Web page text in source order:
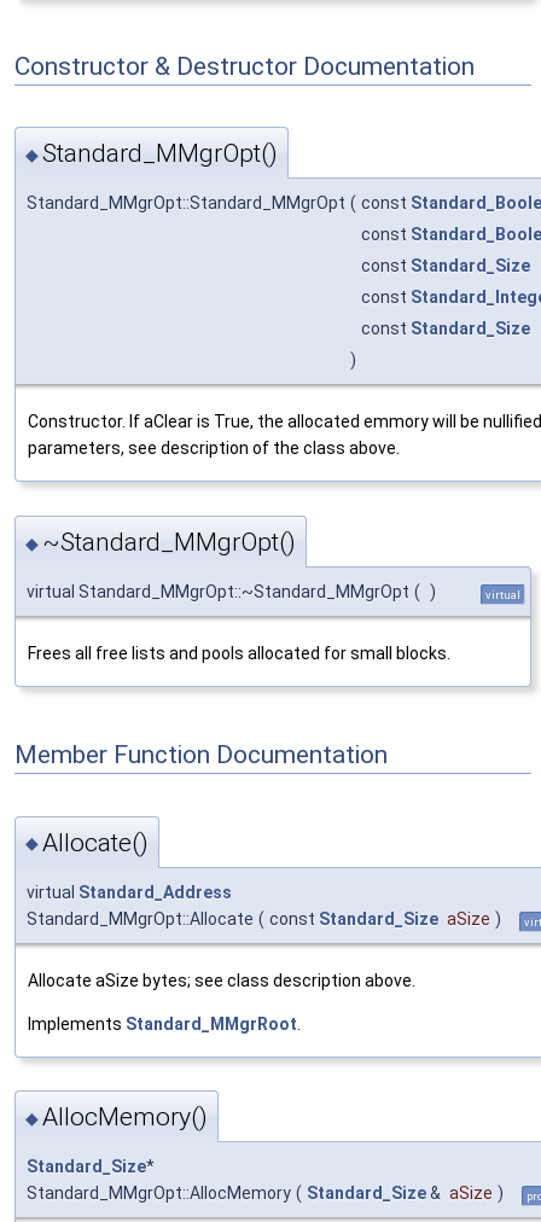
Constructor & Destructor Documentation
◆Standard_MMgrOpt()
Standard_MMgrOpt::Standard_MMgrOpt ( const
const
const Standard_Size
const
const Standard_Size
)
Constructor. If aClear is True, the allocated emmory will be
parameters, see description of the class above.
◆ ~Standard_MMgrOpt()
virtual Standard_MMgrOpt::~Standard_MMgrOpt ( ) virtual
Frees all free lists and pools allocated for small blocks.
Member Function Documentation
◆Allocate()
virtual Standard_Address
Standard_MMgrOpt::Allocate ( const Standard_Size aSize )
Allocate aSize bytes; see class description above.
Implements Standard_MMgrRoot
◆AllocMemory()
Standard_Size*
Standard_MMgrOpt::AllocMemory ( Standard_Size& aSize )